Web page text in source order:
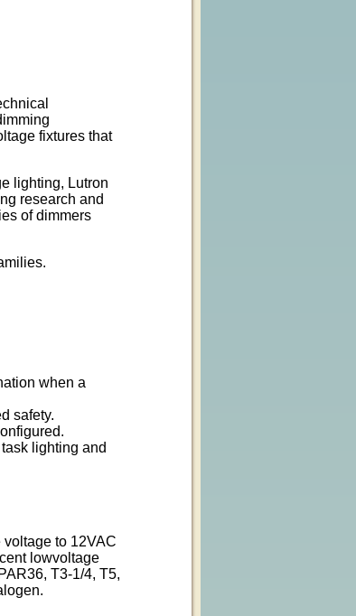
fixtures that
lighting, Lutron
research and
of dimmers
when a
safety.
lighting and
to 12VAC
lowvoltage
T3-1/4, T5,